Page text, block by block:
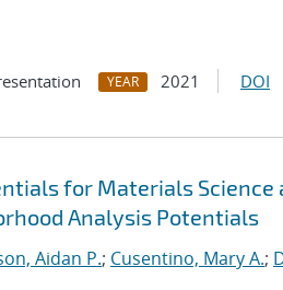
YEAR 2021 DOI
for Materials Science
Analysis Potentials
Aidan P.; Cusentino, Mary A.;